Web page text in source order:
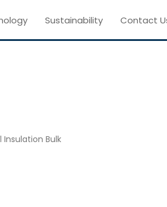
Sustainability Contact
Insulation Bulk